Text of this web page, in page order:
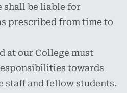
shall be liable for
prescribed from time to
at our College must
towards
staff and fellow students.